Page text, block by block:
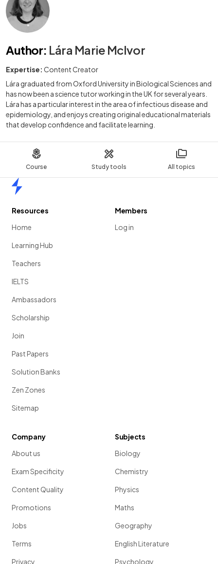
Course Study tools All topics
Author: Lára Marie McIvor
Expertise: Content Creator
Lára graduated from Oxford University in Biological Sciences and
has now been a science tutor working in the UK for several years.
Lára has a particular interest in the area of infectious disease and
epidemiology, and enjoys creating original educational materials
that develop confidence and facilitate learning.
Resources
Home
Learning Hub
Teachers
IELTS
Ambassadors
Scholarship
Join
Past Papers
Solution Banks
Zen Zones
Sitemap
Members
Log in
Company
About us
Exam Specificity
Content Quality
Promotions
Jobs
Terms
Privacy
Subjects
Biology
Chemistry
Physics
Maths
Geography
English Literature
Psychology